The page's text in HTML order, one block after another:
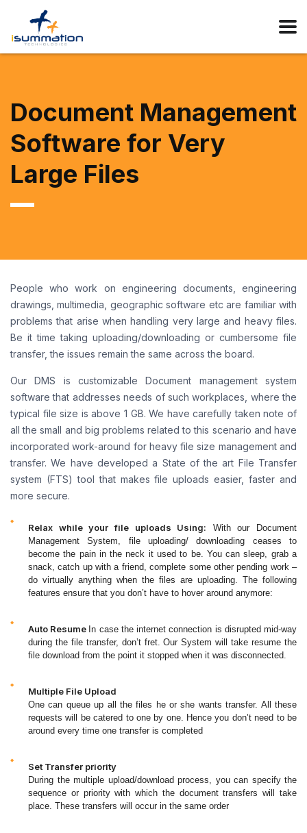
Document Management
Software for Very
Large Files
People who work on engineering documents, engineering
drawings, multimedia, geographic software etc are familiar with
problems that arise when handling very large and heavy files.
Be it time taking uploading/downloading or cumbersome file
transfer, the issues remain the same across the board.
Our DMS is customizable Document management system
software that addresses needs of such workplaces, where the
typical file size is above 1 GB. We have carefully taken note of
all the small and big problems related to this scenario and have
incorporated work-around for heavy file size management and
transfer. We have developed a State of the art File Transfer
system (FTS) tool that makes file uploads easier, faster and
more secure.
Relax while your file uploads Using: With our Document
Management System, file uploading/ downloading ceases to
become the pain in the neck it used to be. You can sleep, grab a
snack, catch up with a friend, complete some other pending work –
do virtually anything when the files are uploading. The following
features ensure that you don’t have to hover around anymore:
Auto Resume In case the internet connection is disrupted mid-way
during the file transfer, don’t fret. Our System will take resume the
file download from the point it stopped when it was disconnected.
Multiple File Upload
One can queue up all the files he or she wants transfer. All these
requests will be catered to one by one. Hence you don’t need to be
around every time one transfer is completed
Set Transfer priority
During the multiple upload/download process, you can specify the
sequence or priority with which the document transfers will take
place. These transfers will occur in the same order